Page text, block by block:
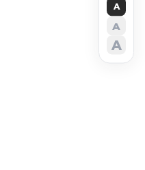
A
A
A